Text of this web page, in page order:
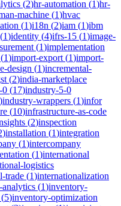
(2)hr-automation (1)hr-
machine (1)hvac
(1)i18n (2)iam (1)ibm
(1)identity (4)ifrs-15 (1)image-
(1)implementation
(1)import-export (1)import-
design (1)incremental-
(2)india-marketplace
0 (17)industry-5-0
)industry-wrappers (1)infor
(10)infrastructure-as-code
(2)inspection
)installation (1)integration
(1)intercompany
(1)international
logistics
trade (1)internationalization
(1)inventory-
(5)inventory-optimization